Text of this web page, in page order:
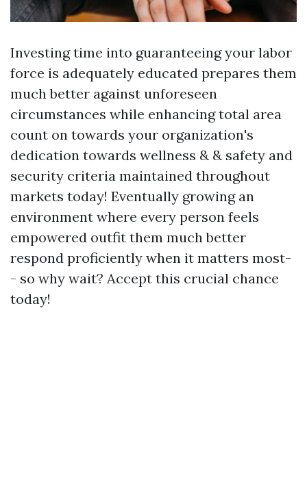
Investing time into guaranteeing your labor
force is adequately educated prepares them
much better against unforeseen
circumstances while enhancing total area
count on towards your organization's
dedication towards wellness & & safety and
security criteria maintained throughout
markets today! Eventually growing an
environment where every person feels
empowered outfit them much better
respond proficiently when it matters most-
- so why wait? Accept this crucial chance
today!